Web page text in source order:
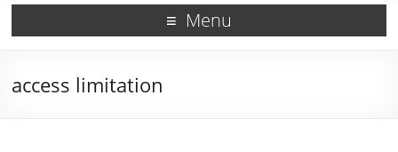
Menu
access limitation